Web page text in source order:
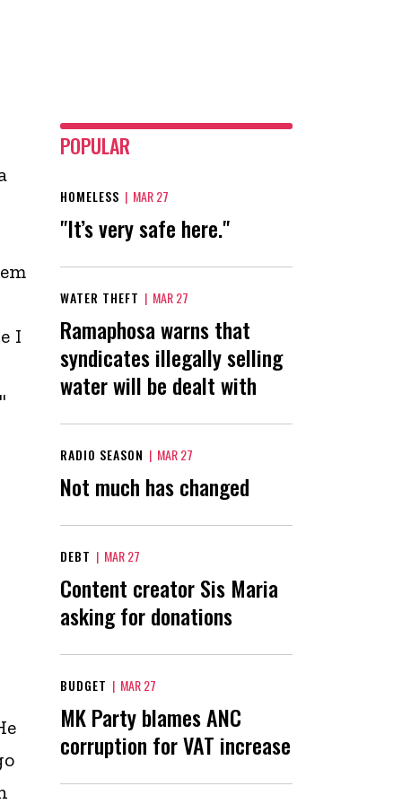
I
POPULAR
HOMELESS | MAR 27
"It’s very safe here."
WATER THEFT | MAR 27
Ramaphosa warns that
syndicates illegally selling
water will be dealt with
RADIO SEASON | MAR 27
Not much has changed
DEBT | MAR 27
Content creator Sis Maria
asking for donations
BUDGET | MAR 27
MK Party blames ANC
corruption for VAT increase